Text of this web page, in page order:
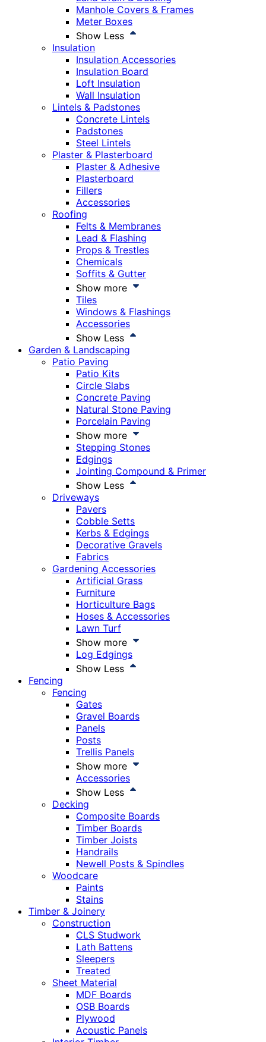
Manhole Covers & Frames
Meter Boxes
Show Less
Insulation
Insulation Accessories
Insulation Board
Loft Insulation
Wall Insulation
Lintels & Padstones
Concrete Lintels
Padstones
Steel Lintels
Plaster & Plasterboard
Plaster & Adhesive
Plasterboard
Fillers
Accessories
Roofing
Felts & Membranes
Lead & Flashing
Props & Trestles
Chemicals
Soffits & Gutter
Show more
Tiles
Windows & Flashings
Accessories
Show Less
Garden & Landscaping
Patio Paving
Patio Kits
Circle Slabs
Concrete Paving
Natural Stone Paving
Porcelain Paving
Show more
Stepping Stones
Edgings
Jointing Compound & Primer
Show Less
Driveways
Pavers
Cobble Setts
Kerbs & Edgings
Decorative Gravels
Fabrics
Gardening Accessories
Artificial Grass
Furniture
Horticulture Bags
Hoses & Accessories
Lawn Turf
Show more
Log Edgings
Show Less
Fencing
Fencing
Gates
Gravel Boards
Panels
Posts
Trellis Panels
Show more
Accessories
Show Less
Decking
Composite Boards
Timber Boards
Timber Joists
Handrails
Newell Posts & Spindles
Woodcare
Paints
Stains
Timber & Joinery
Construction
CLS Studwork
Lath Battens
Sleepers
Treated
Sheet Material
MDF Boards
OSB Boards
Plywood
Acoustic Panels